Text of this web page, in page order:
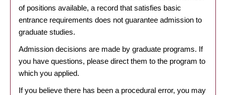
of positions available, a record that satisfies basic
entrance requirements does not guarantee admission to
graduate studies.
Admission decisions are made by graduate programs. If
you have questions, please direct them to the program to
which you applied.
If you believe there has been a procedural error, you may